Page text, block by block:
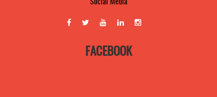
Social Media
FACEBOOK